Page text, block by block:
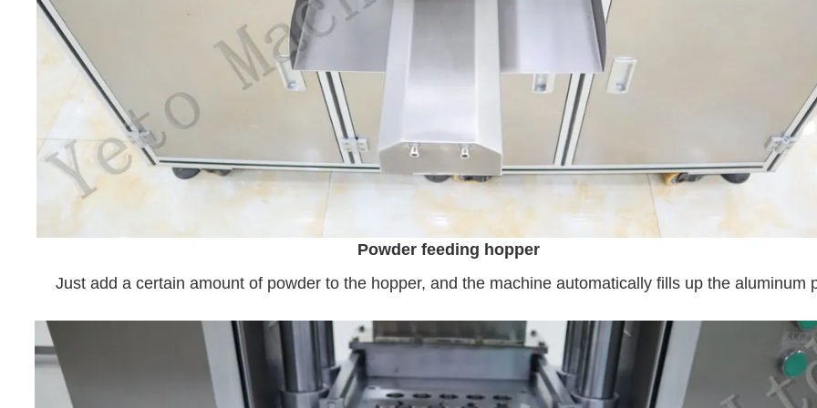
Powder feeding hopper
Just add a certain amount of powder to the hopper, and the machine automatically fills up the aluminum